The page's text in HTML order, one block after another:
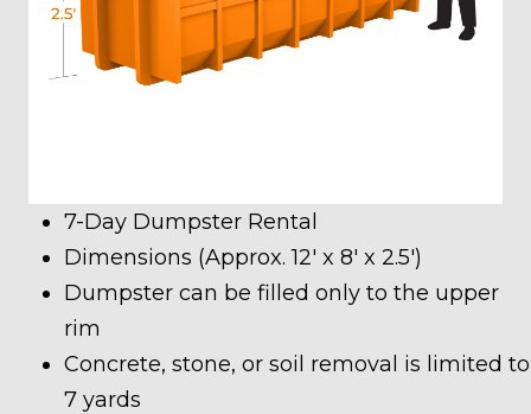
7-Day Dumpster Rental
Dimensions (Approx. 12′ x 8′ x 2.5′)
Dumpster can be filled only to the upper
rim
Concrete, stone, or soil removal is limited to
7 yards